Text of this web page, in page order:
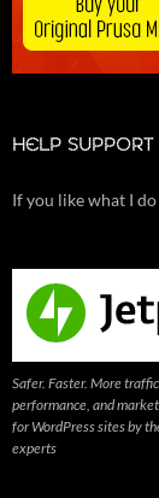
HELP SUPPORT
If you like what I
Safer. Faster. More
performance, and
for WordPress sites by
experts